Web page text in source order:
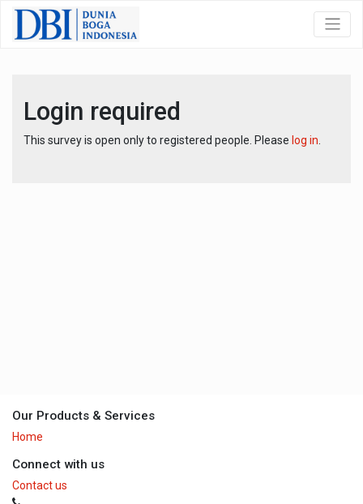
Login required
This survey is open only to registered people. Please log in
Our Products & Services
Home
Connect with us
Contact us